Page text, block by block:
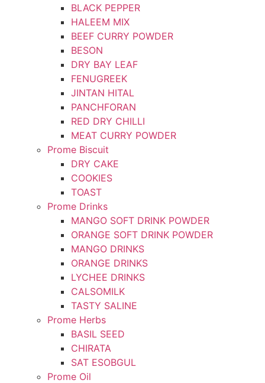
BLACK PEPPER
HALEEM MIX
BEEF CURRY POWDER
BESON
DRY BAY LEAF
FENUGREEK
JINTAN HITAL
PANCHFORAN
RED DRY CHILLI
MEAT CURRY POWDER
Prome Biscuit
DRY CAKE
COOKIES
TOAST
Prome Drinks
MANGO SOFT DRINK POWDER
ORANGE SOFT DRINK POWDER
MANGO DRINKS
ORANGE DRINKS
LYCHEE DRINKS
CALSOMILK
TASTY SALINE
Prome Herbs
BASIL SEED
CHIRATA
SAT ESOBGUL
Prome Oil